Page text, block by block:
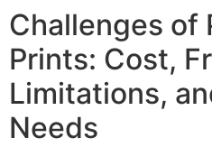
Challenges of
Prints: Cost,
Limitations,
Needs